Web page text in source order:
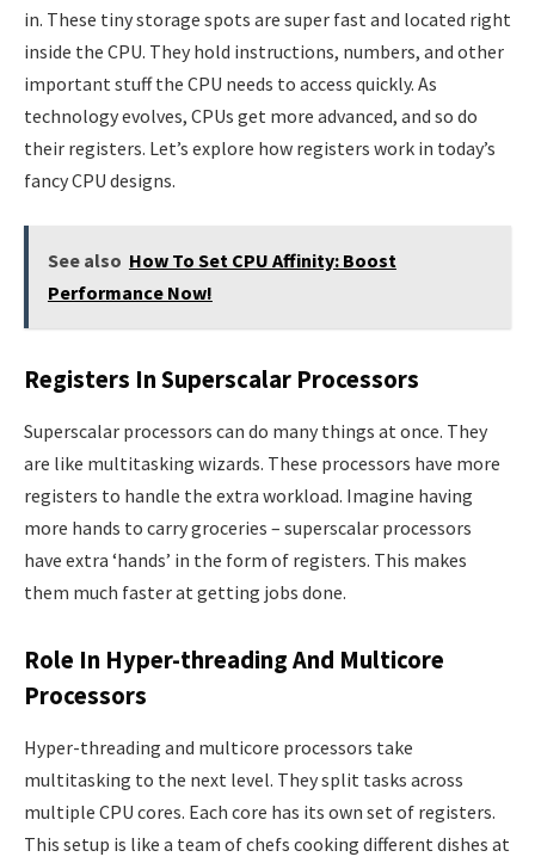
in. These tiny storage spots are super fast and located right
inside the CPU. They hold instructions, numbers, and other
important stuff the CPU needs to access quickly. As
technology evolves, CPUs get more advanced, and so do
their registers. Let’s explore how registers work in today’s
fancy CPU designs.
See also How To Set CPU Affinity: Boost
Performance Now!
Registers In Superscalar Processors
Superscalar processors can do many things at once. They
are like multitasking wizards. These processors have more
registers to handle the extra workload. Imagine having
more hands to carry groceries – superscalar processors
have extra ‘hands’ in the form of registers. This makes
them much faster at getting jobs done.
Role In Hyper-threading And Multicore
Processors
Hyper-threading and multicore processors take
multitasking to the next level. They split tasks across
multiple CPU cores. Each core has its own set of registers.
This setup is like a team of chefs cooking different dishes at